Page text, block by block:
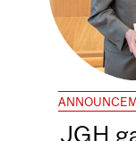
JGH